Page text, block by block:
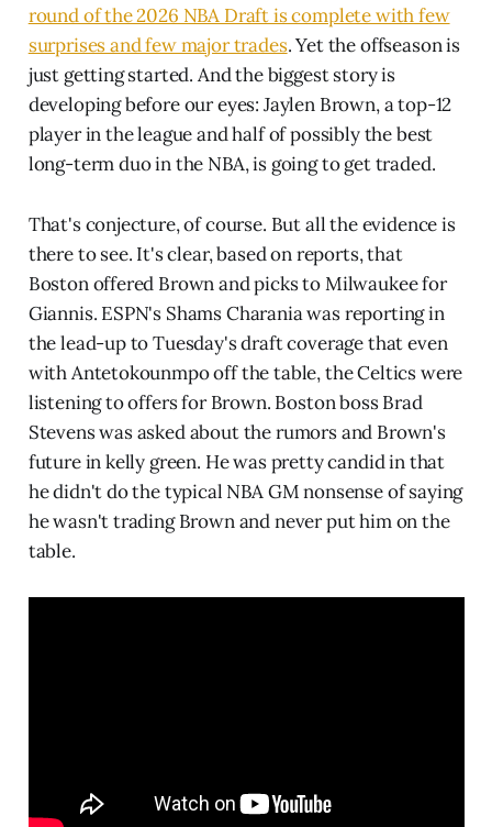
round of the 2026 NBA Draft is complete with few
surprises and few major trades. Yet the offseason is
just getting started. And the biggest story is
developing before our eyes: Jaylen Brown, a top-12
player in the league and half of possibly the best
long-term duo in the NBA, is going to get traded.
That's conjecture, of course. But all the evidence is
there to see. It's clear, based on reports, that
Boston offered Brown and picks to Milwaukee for
Giannis. ESPN's Shams Charania was reporting in
the lead-up to Tuesday's draft coverage that even
with Antetokounmpo off the table, the Celtics were
listening to offers for Brown. Boston boss Brad
Stevens was asked about the rumors and Brown's
future in kelly green. He was pretty candid in that
he didn't do the typical NBA GM nonsense of saying
he wasn't trading Brown and never put him on the
table.